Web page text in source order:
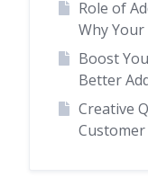
Role of
Why
Boost
Better
Creative